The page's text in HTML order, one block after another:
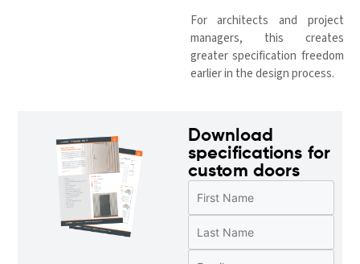
For architects and project
managers, this creates
greater specification freedom
earlier in the design process.
Download
specifications for
custom doors